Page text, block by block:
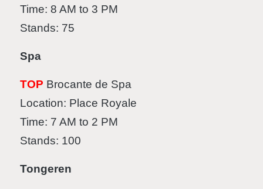
Time: 8 AM to 3 PM
Stands: 75
Spa
TOP Brocante de Spa
Location: Place Royale
Time: 7 AM to 2 PM
Stands: 100
Tongeren